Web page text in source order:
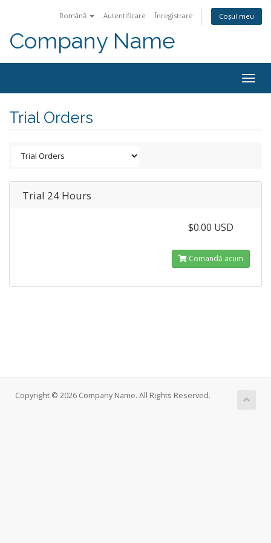
Română Autentificare Înregistrare Coșul meu
Company Name
Trial Orders
Trial 24 Hours
$0.00 USD
Comandă acum
Copyright © 2026 Company Name. All Rights Reserved.